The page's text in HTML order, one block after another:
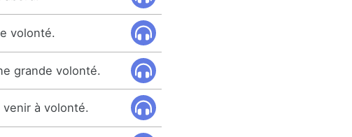
volonté.
grande volonté.
à volonté.